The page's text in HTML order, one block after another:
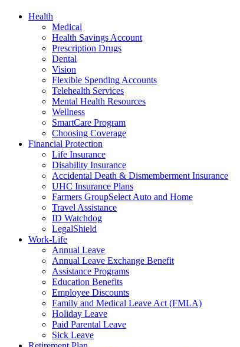
Health
Medical
Health Savings Account
Prescription Drugs
Dental
Vision
Flexible Spending Accounts
Telehealth Services
Mental Health Resources
Wellness
SmartCare Program
Choosing Coverage
Financial Protection
Life Insurance
Disability Insurance
Accidental Death & Dismemberment Insurance
UHC Insurance Plans
Farmers GroupSelect Auto and Home
Travel Assistance
ID Watchdog
LegalShield
Work-Life
Annual Leave
Annual Leave Exchange Benefit
Assistance Programs
Education Benefits
Employee Discounts
Family and Medical Leave Act (FMLA)
Holiday Leave
Paid Parental Leave
Sick Leave